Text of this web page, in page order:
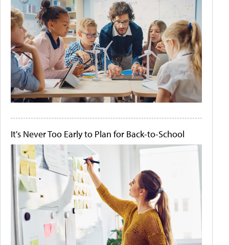
It's Never Too Early to Plan for Back-to-School